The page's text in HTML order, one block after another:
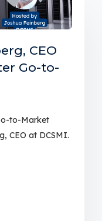
CEO
Go-to-
to-Market
CEO at DCSMI.